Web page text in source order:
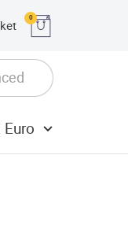
0
Euro